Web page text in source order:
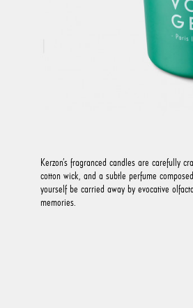
Kerzon’s fragranced candles are carefully
cotton wick, and a subtle perfume
yourself be carried away by evocative
memories.